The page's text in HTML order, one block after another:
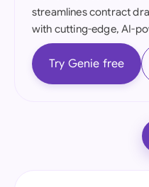
streamlines contract
with cutting-edge, AI-
Try Genie free